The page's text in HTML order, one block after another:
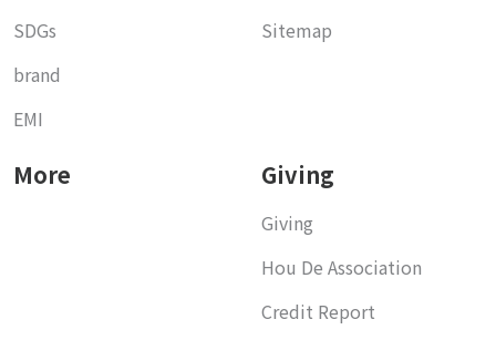
SDGs
brand
EMI
Sitemap
More Giving
Giving
Hou De Association
Credit Report